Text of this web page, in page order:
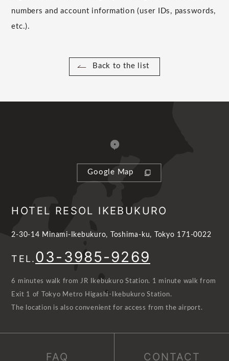
numbers and account information (user IDs, passwords,
etc.).
Back to the list
Google Map
HOTEL RESOL IKEBUKURO
2-30-14 Minami-Ikebukuro, Toshima-ku, Tokyo 171-0022
TEL.03-3985-9269
6 minutes walk from JR Ikebukuro Station. 1 minute walk from
Exit 1 of Tokyo Metro Higashi-Ikebukuro Station.
The location is also convenient for access from the airport.
FAQ CONTACT